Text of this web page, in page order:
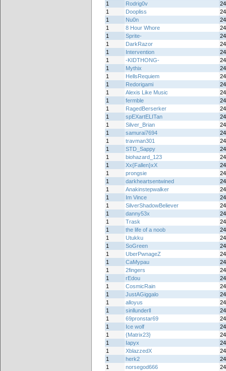
1
Rodrig0v
1
Doopliss
1
Nu0n
1
8 Hour Whore
1
Sprite-
1
DarkRazor
1
Intervention
1
-KIDTHONG-
1
Mythix
1
HellsRequiem
1
Redorigami
1
Alexis Like Music
1
fermble
1
RagedBerserker
1
spEXartELITan
1
Silver_Brian
1
samurai7694
1
travman301
1
STD_Sappy
1
biohazard_123
1
Xx{Fallen}xX
1
prongsie
1
darkheartsentwined
1
Anakinstepwalker
1
Im Vince
1
SilverShadowBeliever
1
danny53x
1
Trask
1
the life of a noob
1
Utukku
1
SoGreen
1
UberPwnageZ
1
CaMypau
1
2fingers
1
rEdou
1
CosmicRain
1
JustAGiggalo
1
alloyus
1
sinllunderll
1
69pronstar69
1
Ice wolf
1
{Matrix23}
1
Iapyx
1
XblazzedX
1
herk2
1
norsegod666